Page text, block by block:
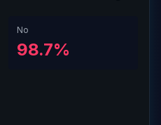
No
98.7%